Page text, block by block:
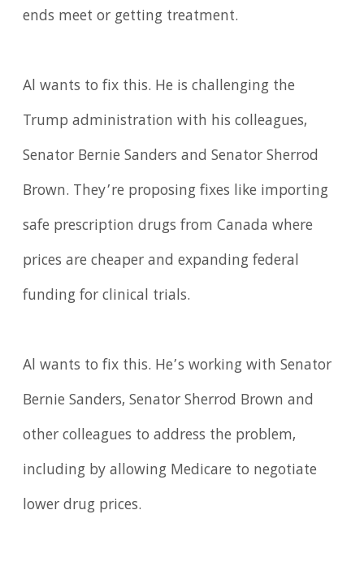
ends meet or getting treatment.
Al wants to fix this. He is challenging the
Trump administration with his colleagues,
Senator Bernie Sanders and Senator Sherrod
Brown. They’re proposing fixes like importing
safe prescription drugs from Canada where
prices are cheaper and expanding federal
funding for clinical trials.
Al wants to fix this. He’s working with Senator
Bernie Sanders, Senator Sherrod Brown and
other colleagues to address the problem,
including by allowing Medicare to negotiate
lower drug prices.